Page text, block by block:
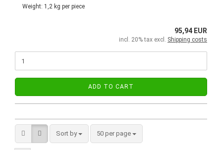
Weight: 1,2 kg per piece
95,94 EUR
incl. 20% tax excl. Shipping costs
ADD TO CART
Sort by 50 per page